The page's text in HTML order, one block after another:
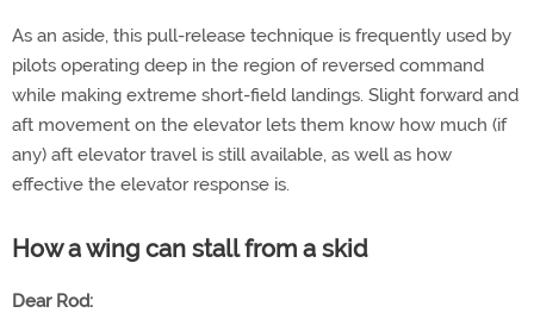
As an aside, this pull-release technique is frequently used by
pilots operating deep in the region of reversed command
while making extreme short-field landings. Slight forward and
aft movement on the elevator lets them know how much (if
any) aft elevator travel is still available, as well as how
effective the elevator response is.
How a wing can stall from a skid
Dear Rod: